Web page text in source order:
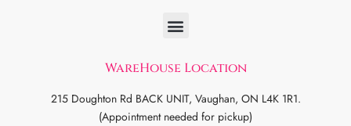
WareHouse Location
215 Doughton Rd BACK UNIT, Vaughan, ON L4K 1R1.
(Appointment needed for pickup)